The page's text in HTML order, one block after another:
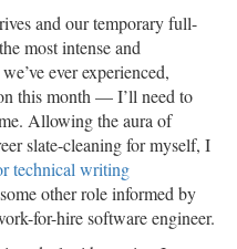
and our temporary full-
most intense and
ever experienced,
this month — I’ll need to
Allowing the aura of
slate-cleaning for myself, I
technical writing
other role informed by
for-hire software engineer.